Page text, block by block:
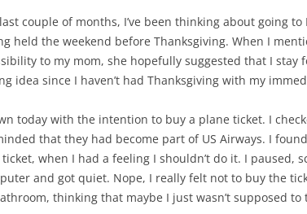
couple of months, I’ve been thinking about going
held the weekend before Thanksgiving. When I
to my mom, she hopefully suggested that I stay
idea since I haven’t had Thanksgiving with my
today with the intention to buy a plane ticket. I
that they had become part of US Airways. I
when I had a feeling I shouldn’t do it. I paused,
and got quiet. Nope, I really felt not to buy the
thinking that maybe I just wasn’t supposed to